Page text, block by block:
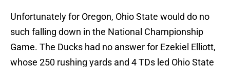
Unfortunately for Oregon, Ohio State would do no
such falling down in the National Championship
Game. The Ducks had no answer for Ezekiel Elliott,
whose 250 rushing yards and 4 TDs led Ohio State